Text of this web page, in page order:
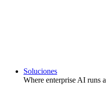
Soluciones
Where enterprise AI runs